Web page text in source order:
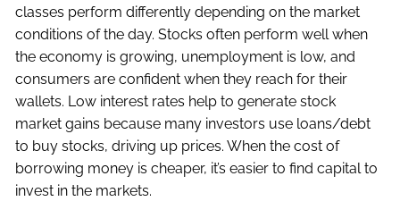
classes perform differently depending on the market
conditions of the day. Stocks often perform well when
the economy is growing, unemployment is low, and
consumers are confident when they reach for their
wallets. Low interest rates help to generate stock
market gains because many investors use loans/debt
to buy stocks, driving up prices. When the cost of
borrowing money is cheaper, it’s easier to find capital to
invest in the markets.